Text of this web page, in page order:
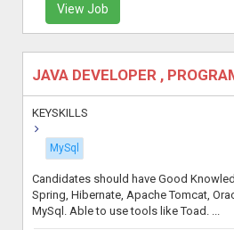
View Job
JAVA DEVELOPER ,
KEYSKILLS
MySql
Candidates should have Good
Spring, Hibernate, Apache Tomcat,
MySql. Able to use tools like Toad. ...